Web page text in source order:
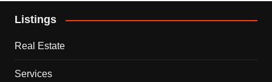
Listings
Real Estate
Services